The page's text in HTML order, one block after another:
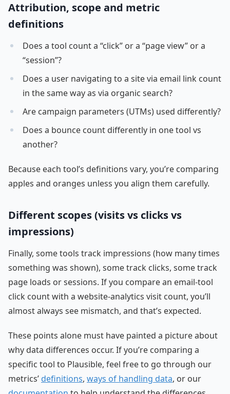
Attribution, scope and metric
definitions
Does a tool count a “click” or a “page view” or a
“session”?
Does a user navigating to a site via email link count
in the same way as via organic search?
Are campaign parameters (UTMs) used differently?
Does a bounce count differently in one tool vs
another?
Because each tool’s definitions vary, you’re comparing
apples and oranges unless you align them carefully.
Different scopes (visits vs clicks vs
impressions)
Finally, some tools track impressions (how many times
something was shown), some track clicks, some track
page loads or sessions. If you compare an email-tool
click count with a website-analytics visit count, you’ll
almost always see mismatch, and that’s expected.
These points alone must have painted a picture about
why data differences occur. If you’re comparing a
specific tool to Plausible, feel free to go through our
metrics’ definitions, ways of handling data, or our